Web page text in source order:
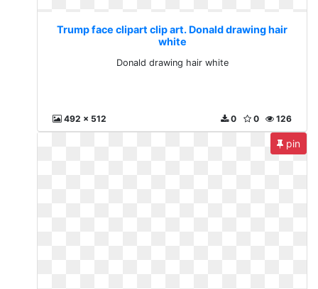
Trump face clipart clip art. Donald drawing hair
white
Donald drawing hair white
492 x 512 126
0
0
pin